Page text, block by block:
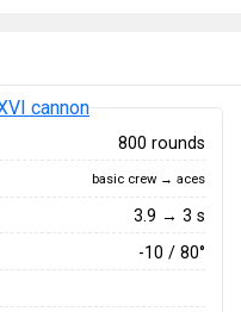
cannon
800 rounds
basic crew → aces
3.9 → 3 s
-10 / 80°